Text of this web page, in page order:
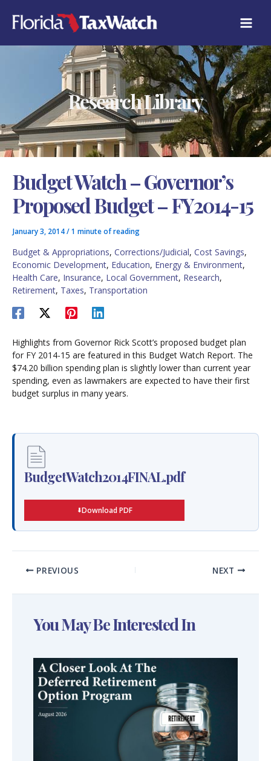
content
Research Library
Budget Watch – Governor’s
Proposed Budget – FY2014-15
January 3, 2014/1 minute of reading
Budget & Appropriations, Corrections/Judicial, Cost Savings,
Economic Development, Education, Energy & Environment,
Health Care, Insurance, Local Government, Research,
Retirement, Taxes, Transportation
Highlights from Governor Rick Scott’s proposed budget plan
for FY 2014-15 are featured in this Budget Watch Report. The
$74.20 billion spending plan is slightly lower than current year
spending, even as lawmakers are expected to have their first
budget surplus in many years.
BudgetWatch2014FINAL.pdf
Download PDF
PREVIOUS NEXT
You May Be Interested In
A
T
E
E
S